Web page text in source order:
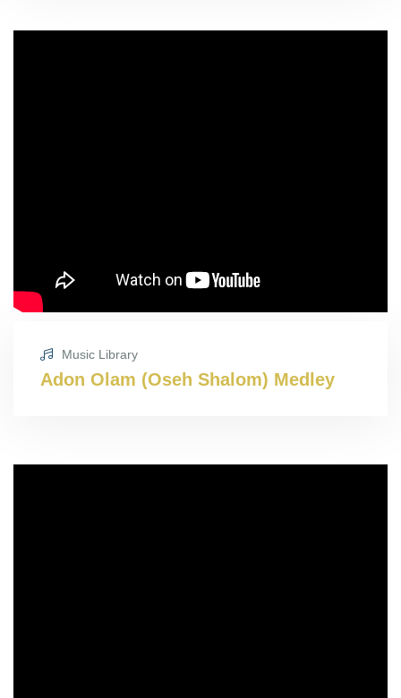
Music Library
Adon Olam (Oseh Shalom) Medley